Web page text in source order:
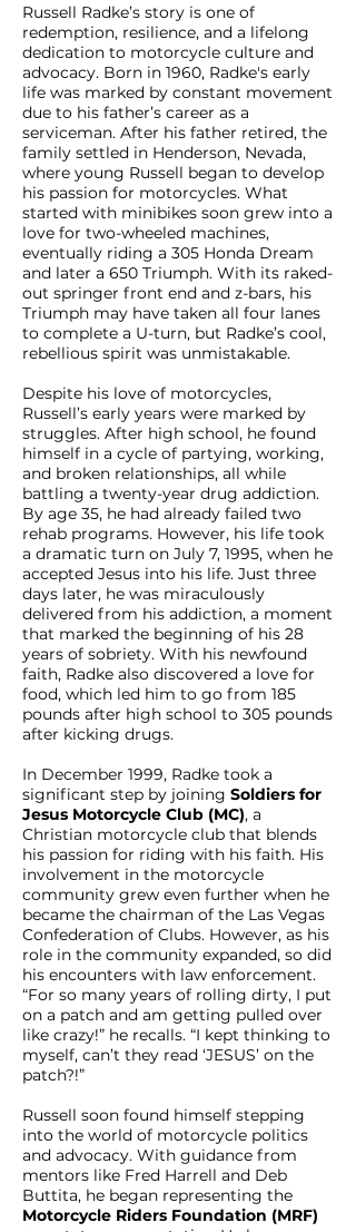
Russell Radke’s story is one of
redemption, resilience, and a lifelong
dedication to motorcycle culture and
advocacy. Born in 1960, Radke's early
life was marked by constant movement
due to his father’s career as a
serviceman. After his father retired, the
family settled in Henderson, Nevada,
where young Russell began to develop
his passion for motorcycles. What
started with minibikes soon grew into a
love for two-wheeled machines,
eventually riding a 305 Honda Dream
and later a 650 Triumph. With its raked-
out springer front end and z-bars, his
Triumph may have taken all four lanes
to complete a U-turn, but Radke’s cool,
rebellious spirit was unmistakable.
Despite his love of motorcycles,
Russell’s early years were marked by
struggles. After high school, he found
himself in a cycle of partying, working,
and broken relationships, all while
battling a twenty-year drug addiction.
By age 35, he had already failed two
rehab programs. However, his life took
a dramatic turn on July 7, 1995, when he
accepted Jesus into his life. Just three
days later, he was miraculously
delivered from his addiction, a moment
that marked the beginning of his 28
years of sobriety. With his newfound
faith, Radke also discovered a love for
food, which led him to go from 185
pounds after high school to 305 pounds
after kicking drugs.
In December 1999, Radke took a
significant step by joining Soldiers for
Jesus Motorcycle Club (MC), a
Christian motorcycle club that blends
his passion for riding with his faith. His
involvement in the motorcycle
community grew even further when he
became the chairman of the Las Vegas
Confederation of Clubs. However, as his
role in the community expanded, so did
his encounters with law enforcement.
“For so many years of rolling dirty, I put
on a patch and am getting pulled over
like crazy!” he recalls. “I kept thinking to
myself, can’t they read ‘JESUS’ on the
patch?!”
Russell soon found himself stepping
into the world of motorcycle politics
and advocacy. With guidance from
mentors like Fred Harrell and Deb
Buttita, he began representing the
Motorcycle Riders Foundation (MRF)